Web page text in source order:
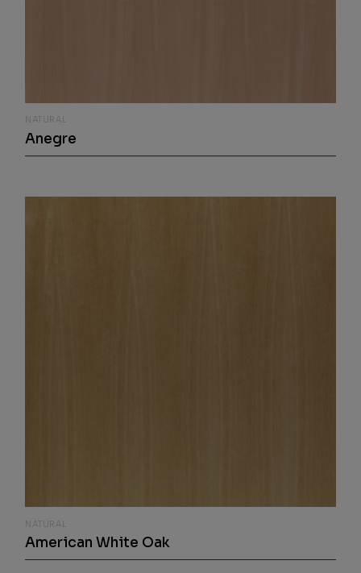
NATURAL
Anegre
NATURAL
American White Oak